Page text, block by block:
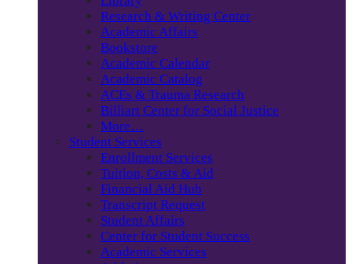
Research & Writing Center
Academic Affairs
Bookstore
Academic Calendar
Academic Catalog
ACEs & Trauma Research
Billiart Center for Social Justice
More…
Student Services
Enrollment Services
Tuition, Costs & Aid
Financial Aid Hub
Transcript Request
Student Affairs
Center for Student Success
Academic Services